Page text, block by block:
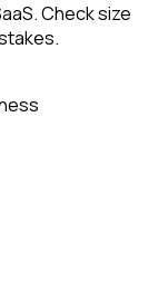
Check size